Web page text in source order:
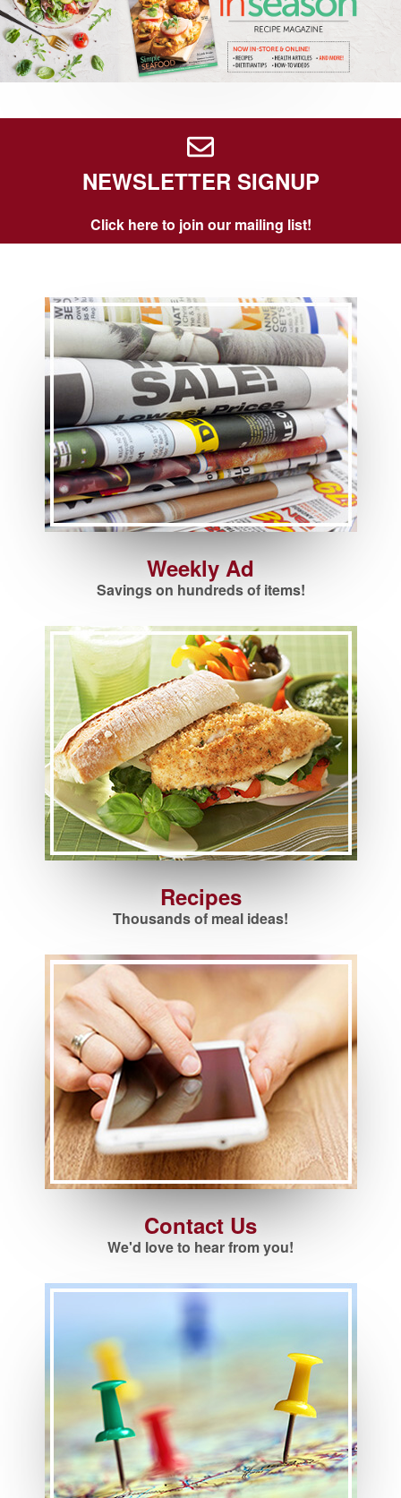
NEWSLETTER SIGNUP
Click here to join our mailing list!
Weekly Ad
Savings on hundreds of items!
Recipes
Thousands of meal ideas!
Contact Us
We'd love to hear from you!